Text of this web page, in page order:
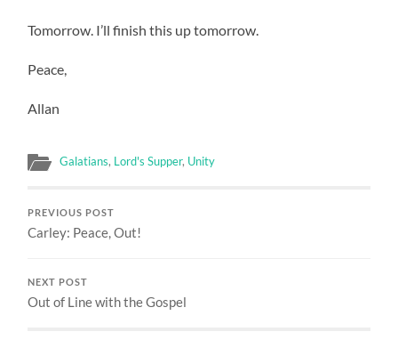
Tomorrow. I’ll finish this up tomorrow.
Peace,
Allan
Galatians, Lord's Supper, Unity
PREVIOUS POST
Carley: Peace, Out!
NEXT POST
Out of Line with the Gospel